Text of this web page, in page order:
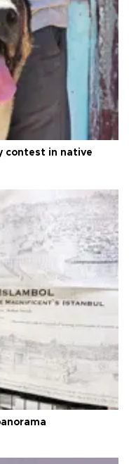
contest in native